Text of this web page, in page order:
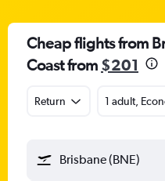
Cheap flights from
Coast from $201
Return 1 adult,
Brisbane (BNE)